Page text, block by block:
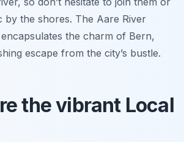
by the shores. The Aare River
the charm of Bern,
escape from the city’s bustle.
the vibrant Local